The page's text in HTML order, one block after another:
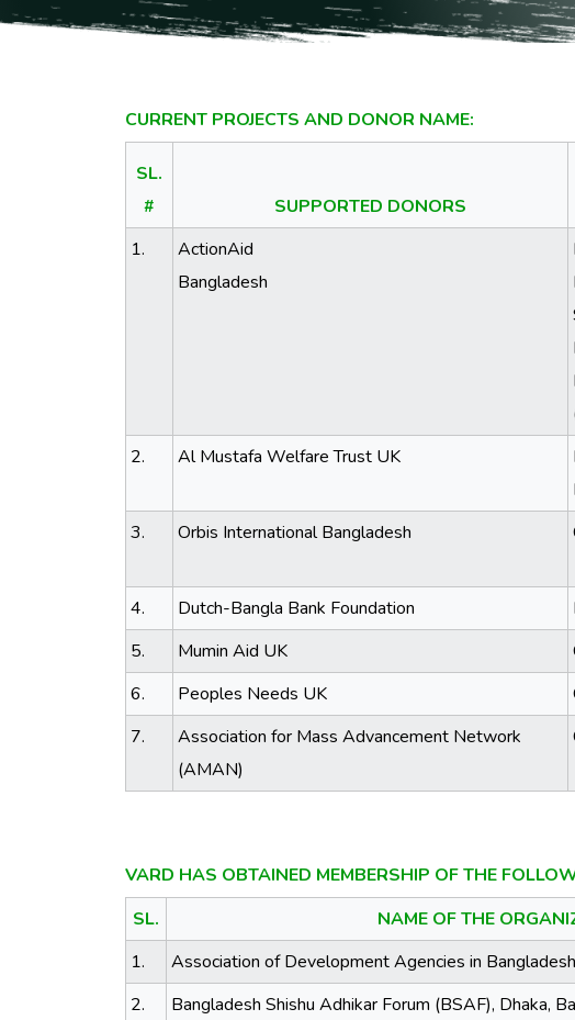
CURRENT PROJECTS AND DONOR NAME:
SL.
#
SUPPORTED DONORS
1.
ActionAid
Bangladesh
2. Al Mustafa Welfare Trust UK
3.
Orbis International Bangladesh
4.
Dutch-Bangla Bank Foundation
5.
Mumin Aid UK
6.
Peoples Needs UK
7.
Association for Mass Advancement Network
(AMAN)
VARD HAS OBTAINED MEMBERSHIP OF THE
SL.
NAME OF THE
1.
Association of Development Agencies in
2.
Bangladesh Shishu Adhikar Forum (BSAF), Dhaka,